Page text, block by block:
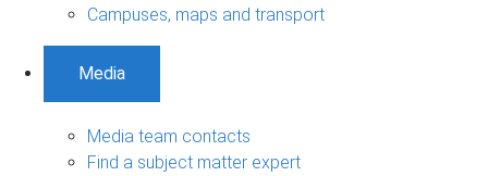
Campuses, maps and transport
Media
Media team contacts
Find a subject matter expert